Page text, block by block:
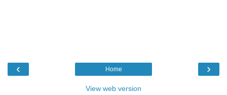
‹ ›
Home
View web version